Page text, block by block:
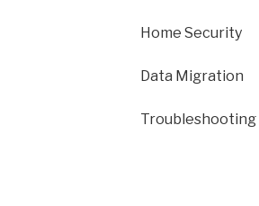
Home Security
Data Migration
Troubleshooting